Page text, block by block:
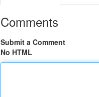
Comments
Submit a Comment
No HTML